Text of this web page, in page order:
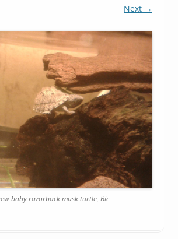
Next →
baby razorback musk turtle, Bic